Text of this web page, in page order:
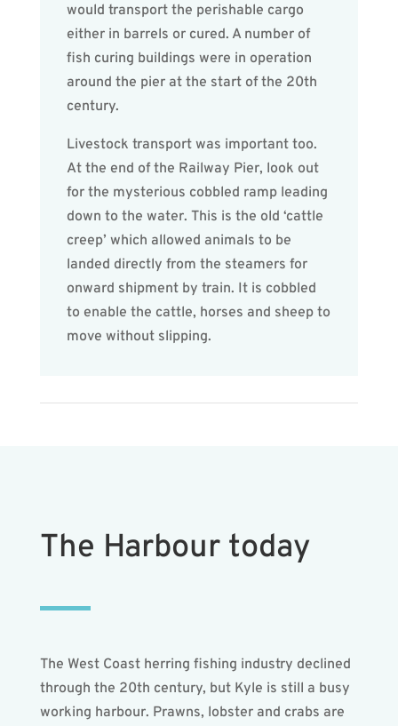
would transport the perishable cargo
either in barrels or cured. A number of
fish curing buildings were in operation
around the pier at the start of the 20th
century.
Livestock transport was important too.
At the end of the Railway Pier, look out
for the mysterious cobbled ramp leading
down to the water. This is the old ‘cattle
creep’ which allowed animals to be
landed directly from the steamers for
onward shipment by train. It is cobbled
to enable the cattle, horses and sheep to
move without slipping.
The Harbour today
The West Coast herring fishing industry declined
through the 20th century, but Kyle is still a busy
working harbour. Prawns, lobster and crabs are